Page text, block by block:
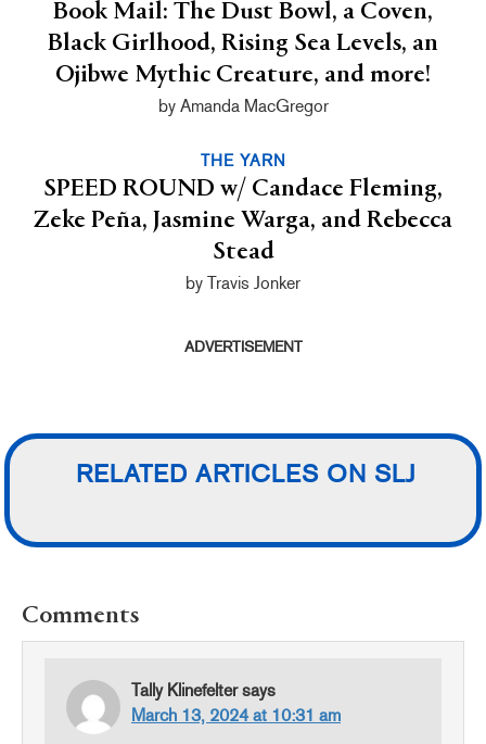
Book Mail: The Dust Bowl, a Coven,
Black Girlhood, Rising Sea Levels, an
Ojibwe Mythic Creature, and more!
by Amanda MacGregor
THE YARN
SPEED ROUND w/ Candace Fleming,
Zeke Peña, Jasmine Warga, and Rebecca
Stead
by Travis Jonker
ADVERTISEMENT
RELATED ARTICLES ON SLJ
READER
INTERACTIONS
Comments
Tally Klinefelter says
March 13, 2024 at 10:31 am